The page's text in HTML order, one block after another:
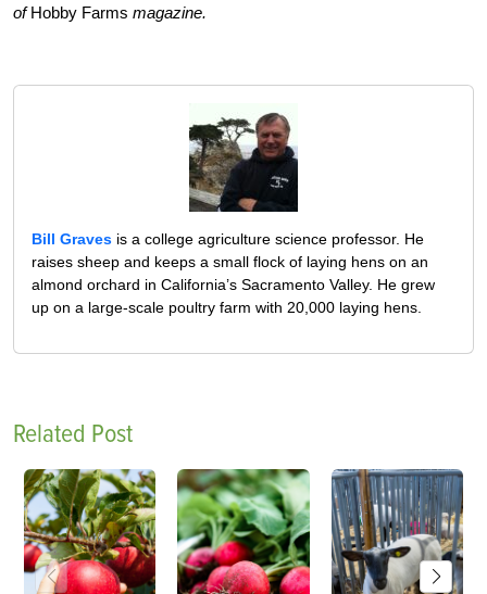
ofHobby Farms magazine.
Bill Graves is a college agriculture science professor. He
raises sheep and keeps a small flock of laying hens on an
almond orchard in California’s Sacramento Valley. He grew
up on a large-scale poultry farm with 20,000 laying hens.
Related Post